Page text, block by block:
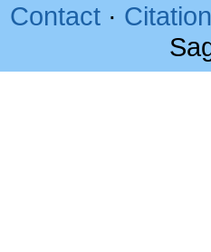
Contact · Citation